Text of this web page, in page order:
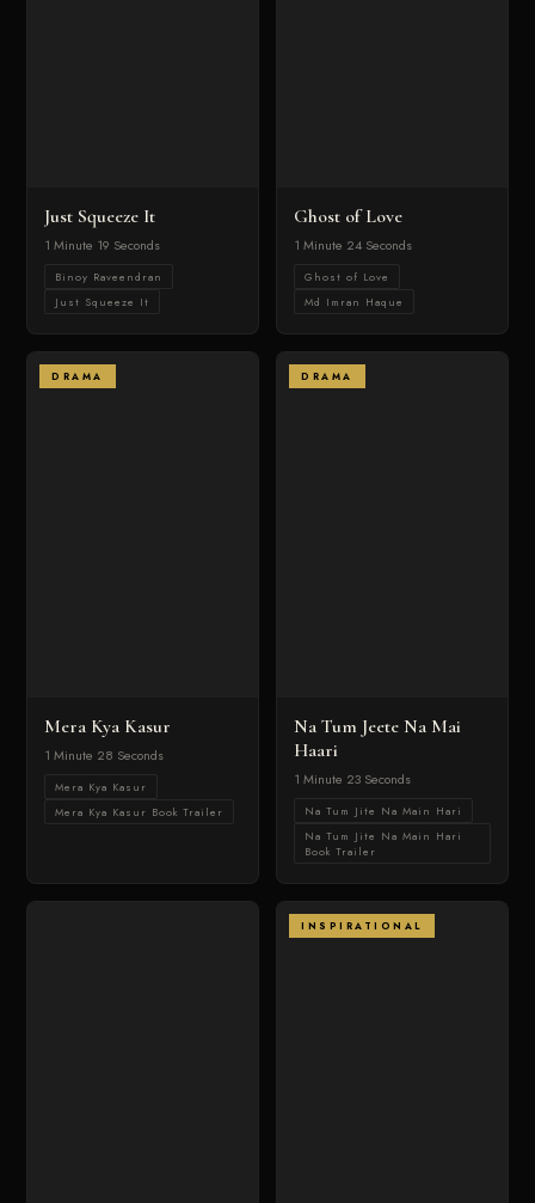
Just Squeeze It
1 Minute 19 Seconds
Binoy Raveendran
Just Squeeze It
Ghost of Love
1 Minute 24 Seconds
Ghost of Love
Md Imran Haque
DRAMA
Mera Kya Kasur
1 Minute 28 Seconds
Mera Kya Kasur
Mera Kya Kasur Book Trailer
DRAMA
Na Tum Jeete Na Mai
Haari
1 Minute 23 Seconds
Na Tum Jite Na Main Hari
Na Tum Jite Na Main Hari
Book Trailer
INSPIRATIONAL